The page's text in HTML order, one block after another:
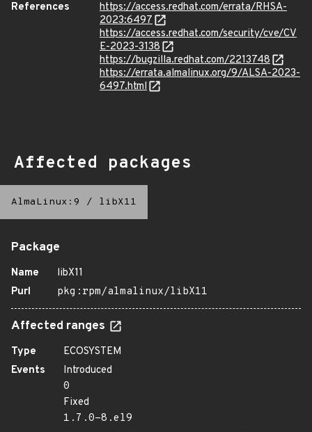
References
https://access.redhat.com/errata/RHSA-
2023:6497
https://access.redhat.com/security/cve/CV
E-2023-3138
https://bugzilla.redhat.com/2213748
https://errata.almalinux.org/9/ALSA-2023-
6497.html
Affected packages
AlmaLinux:9 / libX11
Package
Name
libX11
Purl
pkg:rpm/almalinux/libX11
Affected ranges
Type
ECOSYSTEM
Events
Introduced
0
Fixed
1.7.0-8.el9